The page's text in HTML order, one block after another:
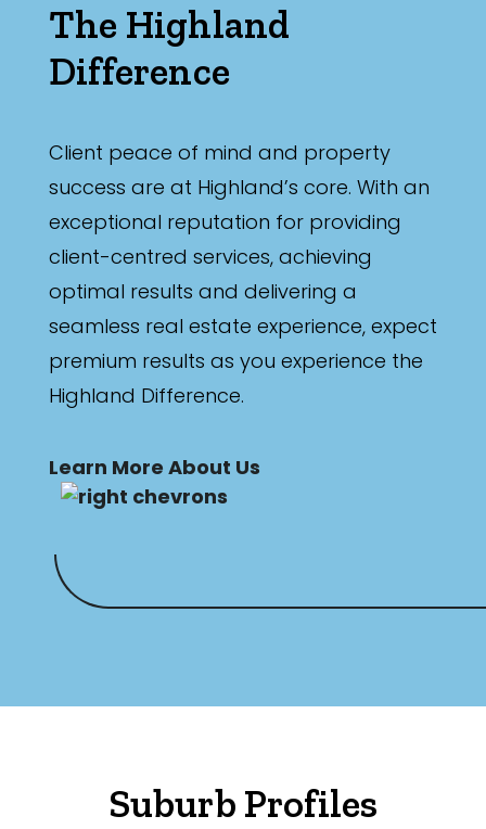
The Highland
Difference
Client peace of mind and property
success are at Highland’s core. With an
exceptional reputation for providing
client-centred services, achieving
optimal results and delivering a
seamless real estate experience, expect
premium results as you experience the
Highland Difference.
Learn More About Us
Suburb Profiles